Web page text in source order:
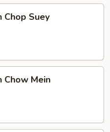
Chop Suey
Chow Mein